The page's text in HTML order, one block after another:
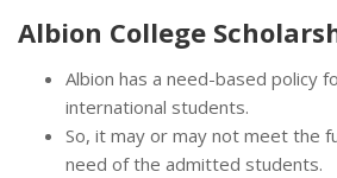
Albion College
Albion has a need-based policy
international students.
So, it may or may not meet the
need of the admitted students.